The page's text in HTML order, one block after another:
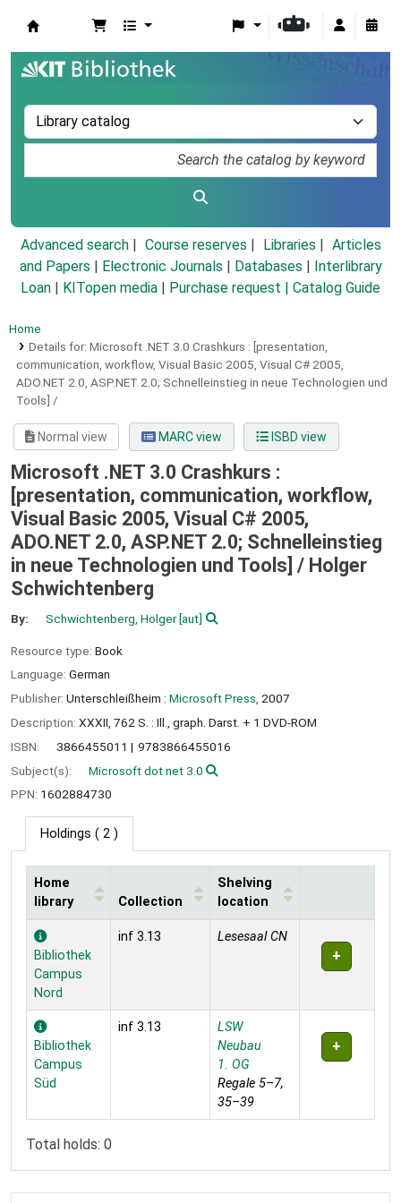
Advanced search Course reserves Libraries
Articles
and Papers
Electronic Journals Databases
Interlibrary
Loan
KITopen media Purchase request | Catalog Guide
Home
Details for: Microsoft .NET 3.0 Crashkurs : [presentation,
communication, workflow, Visual Basic 2005, Visual C# 2005,
ADO.NET 2.0, ASP.NET 2.0; Schnelleinstieg in neue Technologien und
Tools] /
Normal view MARC view ISBD view
Microsoft .NET 3.0 Crashkurs :
[presentation, communication, workflow,
Visual Basic 2005, Visual C# 2005,
ADO.NET 2.0, ASP.NET 2.0; Schnelleinstieg
in neue Technologien und Tools] / Holger
Schwichtenberg
By: Schwichtenberg, Holger[aut]
Resource type: Book
Language: German
Publisher: Unterschleißheim : Microsoft Press, 2007
Description: XXXII, 762 S. : Ill., graph. Darst. + 1 DVD-ROM
ISBN:
3866455011
9783866455016
Subject(s):
Microsoft dot net 3.0
PPN: 1602884730
Holdings ( 2 )
Holdings
Home
library
Collection
Shelving
location
Bibliothek
Campus
Nord
inf 3.13 Lesesaal CN
Bibliothek
Campus
Süd
inf 3.13
LSW
Neubau
1. OG
Regale 5–7,
35–39
Total holds: 0